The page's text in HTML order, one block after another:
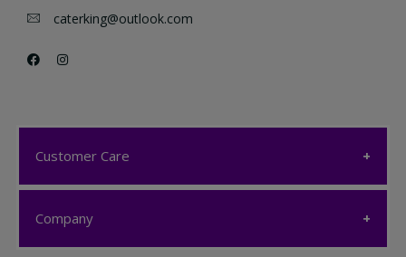
caterking@outlook.com
Customer Care
Customer Care
Company